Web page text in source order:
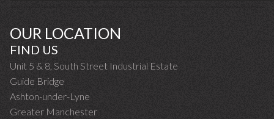
OUR LOCATION
FIND US
Unit 5 & 8, South Street Industrial Estate
Guide Bridge
Ashton-under-Lyne
Greater Manchester